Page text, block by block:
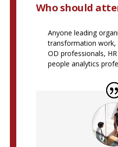
Who should
Anyone leading
transformation work,
OD professionals,
people analytics